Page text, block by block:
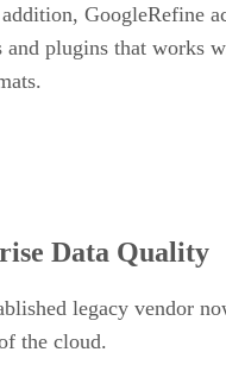
GoogleRefine
and plugins that works
Data Quality
legacy vendor
the cloud.